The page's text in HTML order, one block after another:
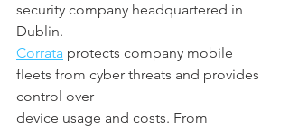
security company headquartered in
Dublin.
Corrata protects company mobile
fleets from cyber threats and provides
control over
device usage and costs. From